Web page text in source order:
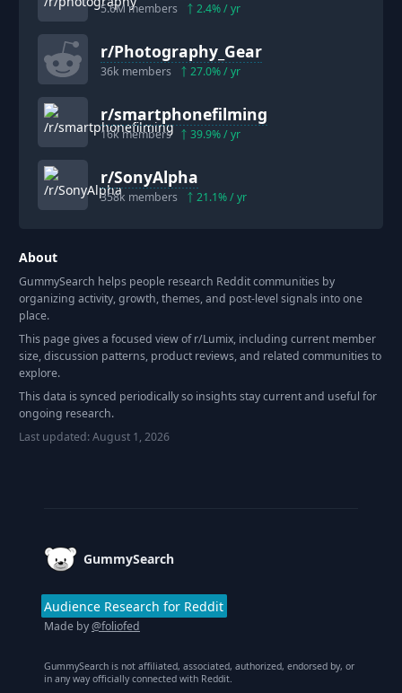
5.6Mmembers 2.4% / yr
r/Photography_Gear
36k members 27.0% / yr
r/smartphonefilming
16kmembers 39.9% / yr
r/SonyAlpha
358k members 21.1% / yr
About
GummySearch helps people research Reddit communities by
organizing activity, growth, themes, and post-level signals into one
place.
This page gives a focused view of r/Lumix, including current member
size, discussion patterns, product reviews, and related communities to
explore.
This data is synced periodically so insights stay current and useful for
ongoing research.
Last updated:August 1, 2026
GummySearch
Audience Research for Reddit
Made by@foliofed
GummySearch is not affiliated, associated, authorized, endorsed by, or
in any way officially connected with Reddit.